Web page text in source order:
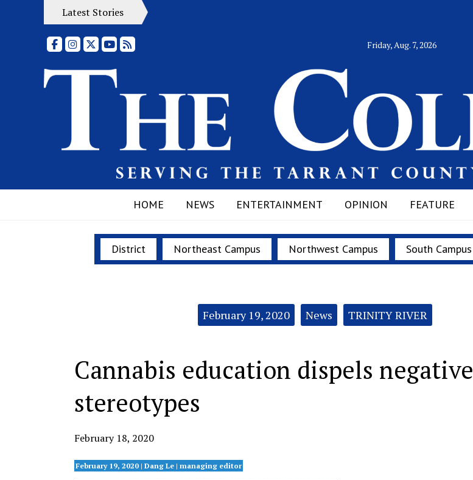
Latest Stories
FacebookInstagram
X YouTubeRSS Feed Friday, Aug. 7, 2026
HOME NEWS ENTERTAINMENT OPINION FEATURE
District Northeast Campus Northwest Campus South Campus
February 19, 2020 News TRINITY RIVER
Cannabis education dispels negative
stereotypes
February 18, 2020
February 19, 2020 | Dang Le | managing editor